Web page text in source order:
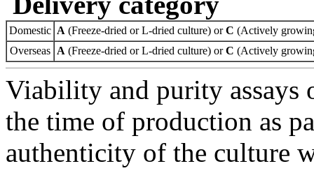
Domestic A (Freeze-dried or L-dried culture) orC (Actively
Overseas A (Freeze-dried or L-dried culture) orC (Actively
Viability and purity assays
the time of production as
authenticity of the culture